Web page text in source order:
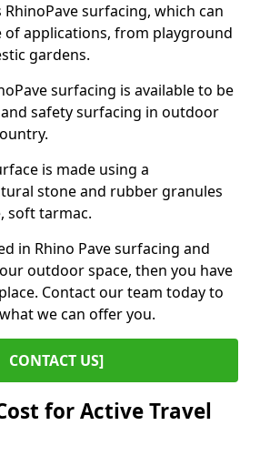
surfacing, which can
of applications, from playground
gardens.
surfacing is available to be
safety surfacing in outdoor
is made using a
stone and rubber granules
soft tarmac.
in Rhino Pave surfacing and
outdoor space, then you have
Contact our team today to
we can offer you.
CONTACT US]
for Active Travel